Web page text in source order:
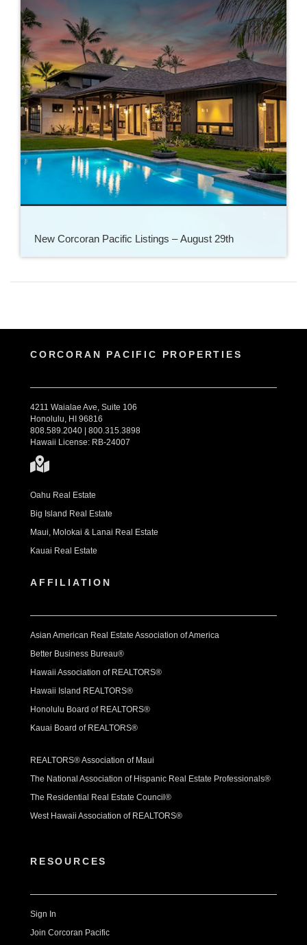
New Corcoran Pacific Listings – August 29th
CORCORAN PACIFIC PROPERTIES
4211 Waialae Ave, Suite 106
Honolulu, HI 96816
808.589.2040 | 800.315.3898
Hawaii License: RB-24007
Oahu Real Estate
Big Island Real Estate
Maui, Molokai & Lanai Real Estate
Kauai Real Estate
AFFILIATION
Asian American Real Estate Association of America
Better Business Bureau®
Hawaii Association of REALTORS®
Hawaii Island REALTORS®
Honolulu Board of REALTORS®
Kauai Board of REALTORS®
REALTORS® Association of Maui
The National Association of Hispanic Real Estate Professionals®
The Residential Real Estate Council®
West Hawaii Association of REALTORS®
RESOURCES
Sign In
Join Corcoran Pacific